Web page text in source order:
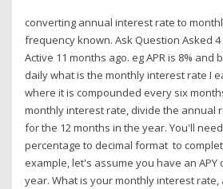
converting annual interest rate to
frequency known. Ask Question Asked
Active 11 months ago. eg APR is 8% and
daily what is the monthly interest rate I
where it is compounded every six
monthly interest rate, divide the annual
for the 12 months in the year. You'll
percentage to decimal format to
example, let's assume you have an APY
year. What is your monthly interest rate,